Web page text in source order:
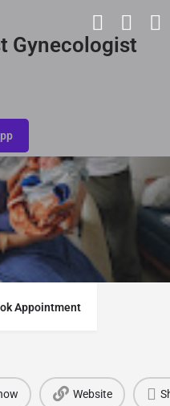
Gynecologist
Appointment
Website